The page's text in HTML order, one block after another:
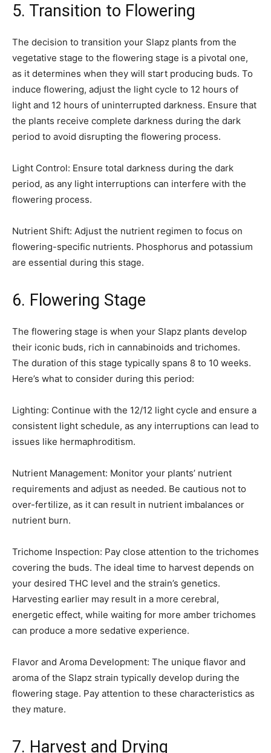
5. Transition to Flowering
The decision to transition your Slapz plants from the
vegetative stage to the flowering stage is a pivotal one,
as it determines when they will start producing buds. To
induce flowering, adjust the light cycle to 12 hours of
light and 12 hours of uninterrupted darkness. Ensure that
the plants receive complete darkness during the dark
period to avoid disrupting the flowering process.
Light Control: Ensure total darkness during the dark
period, as any light interruptions can interfere with the
flowering process.
Nutrient Shift: Adjust the nutrient regimen to focus on
flowering-specific nutrients. Phosphorus and potassium
are essential during this stage.
6. Flowering Stage
The flowering stage is when your Slapz plants develop
their iconic buds, rich in cannabinoids and trichomes.
The duration of this stage typically spans 8 to 10 weeks.
Here’s what to consider during this period:
Lighting: Continue with the 12/12 light cycle and ensure a
consistent light schedule, as any interruptions can lead to
issues like hermaphroditism.
Nutrient Management: Monitor your plants’ nutrient
requirements and adjust as needed. Be cautious not to
over-fertilize, as it can result in nutrient imbalances or
nutrient burn.
Trichome Inspection: Pay close attention to the trichomes
covering the buds. The ideal time to harvest depends on
your desired THC level and the strain’s genetics.
Harvesting earlier may result in a more cerebral,
energetic effect, while waiting for more amber trichomes
can produce a more sedative experience.
Flavor and Aroma Development: The unique flavor and
aroma of the Slapz strain typically develop during the
flowering stage. Pay attention to these characteristics as
they mature.
7. Harvest and Drying